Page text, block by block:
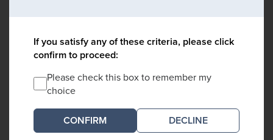
If you satisfy any of these criteria, please click
confirm to proceed:
Please check this box to remember my
choice
DECLINE